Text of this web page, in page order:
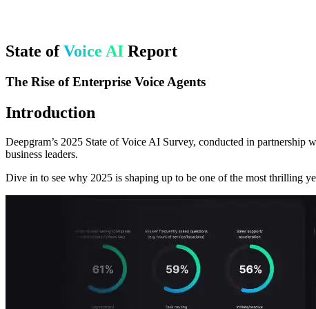
State ofVoice AI Report
The Rise of Enterprise Voice Agents
Introduction
Deepgram’s 2025 State of Voice AI Survey, conducted in partnership
business leaders.
Dive in to see why 2025 is shaping up to be one of the most thrilling